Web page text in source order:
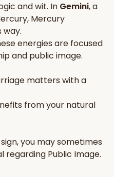
andwit. In Gemini, a
, Mercury
way.
energies are focused
and public image.
matters with a
from your natural
sign, you may sometimes
regarding Public Image.